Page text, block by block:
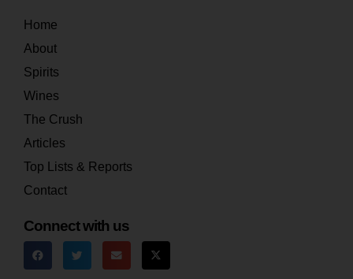
Home
About
Spirits
Wines
The Crush
Articles
Top Lists & Reports
Contact
Connect with us